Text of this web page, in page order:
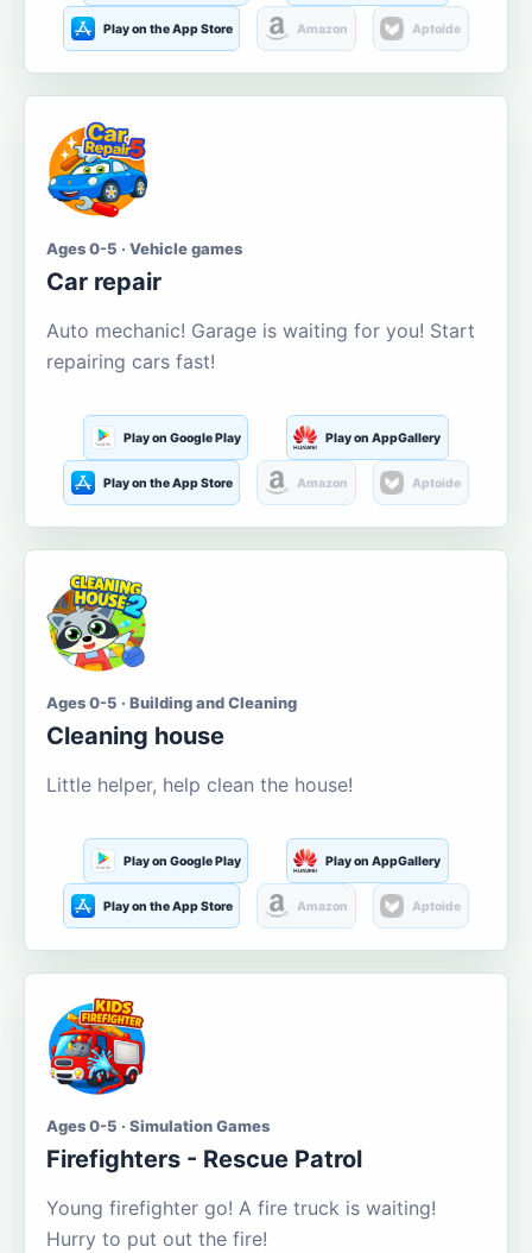
Play on the App Store Amazon Aptoide
Ages 0-5 · Vehicle games
Car repair
Auto mechanic! Garage is waiting for you! Start
repairing cars fast!
Play on Google Play Play on AppGallery
Play on the App Store Amazon Aptoide
Ages 0-5 · Building and Cleaning
Cleaning house
Little helper, help clean the house!
Play on Google Play Play on AppGallery
Play on the App Store Amazon Aptoide
Ages 0-5 · Simulation Games
Firefighters - Rescue Patrol
Young firefighter go! A fire truck is waiting!
Hurry to put out the fire!